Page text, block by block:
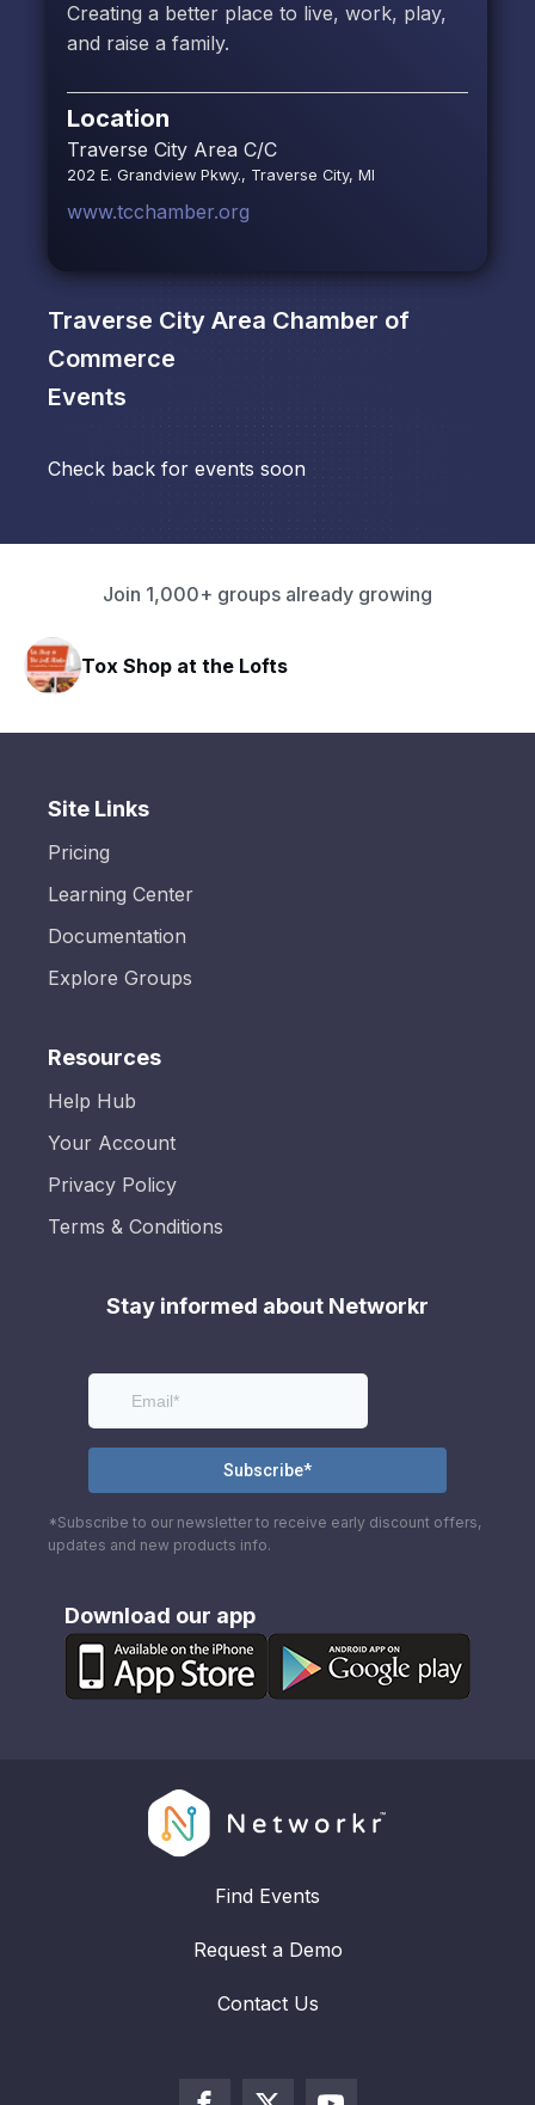
Creating a better place to live, work, play,
and raise a family.
Location
Traverse City Area C/C
202 E. Grandview Pkwy., Traverse City, MI
www.tcchamber.org
Traverse City Area Chamber of
Commerce
Events
Check back for events soon
Join 1,000+ groups already growing
HAVN Fitness Club
Site Links
Pricing
Learning Center
Documentation
Explore Groups
Resources
Help Hub
Your Account
Privacy Policy
Terms & Conditions
Stay informed about Networkr
*Subscribe to our newsletter to receive early discount offers,
updates and new products info.
Download our app
Find Events
Request a Demo
Contact Us